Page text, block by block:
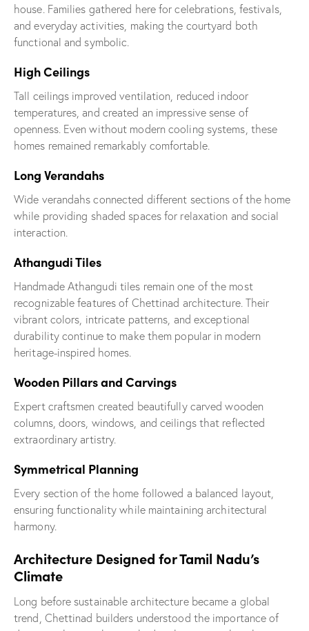
house. Families gathered here for celebrations, festivals,
and everyday activities, making the courtyard both
functional and symbolic.
High Ceilings
Tall ceilings improved ventilation, reduced indoor
temperatures, and created an impressive sense of
openness. Even without modern cooling systems, these
homes remained remarkably comfortable.
Long Verandahs
Wide verandahs connected different sections of the home
while providing shaded spaces for relaxation and social
interaction.
Athangudi Tiles
Handmade Athangudi tiles remain one of the most
recognizable features of Chettinad architecture. Their
vibrant colors, intricate patterns, and exceptional
durability continue to make them popular in modern
heritage-inspired homes.
Wooden Pillars and Carvings
Expert craftsmen created beautifully carved wooden
columns, doors, windows, and ceilings that reflected
extraordinary artistry.
Symmetrical Planning
Every section of the home followed a balanced layout,
ensuring functionality while maintaining architectural
harmony.
Architecture Designed for Tamil Nadu’s
Climate
Long before sustainable architecture became a global
trend, Chettinad builders understood the importance of